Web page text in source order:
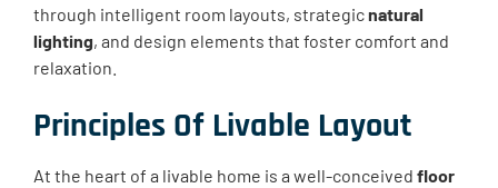
through intelligent room layouts, strategicnatural
lighting, and design elements that foster comfort and
relaxation.
Principles Of Livable Layout
At the heart of a livable home is a well-conceived floor